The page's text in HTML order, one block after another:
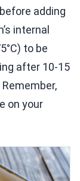
adding
internal
to be
after 10-15
on your